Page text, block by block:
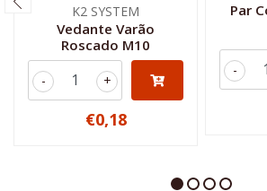
K2 SYSTEM
Vedante Varão
Roscado M10
+
-
€0,18
Par
-